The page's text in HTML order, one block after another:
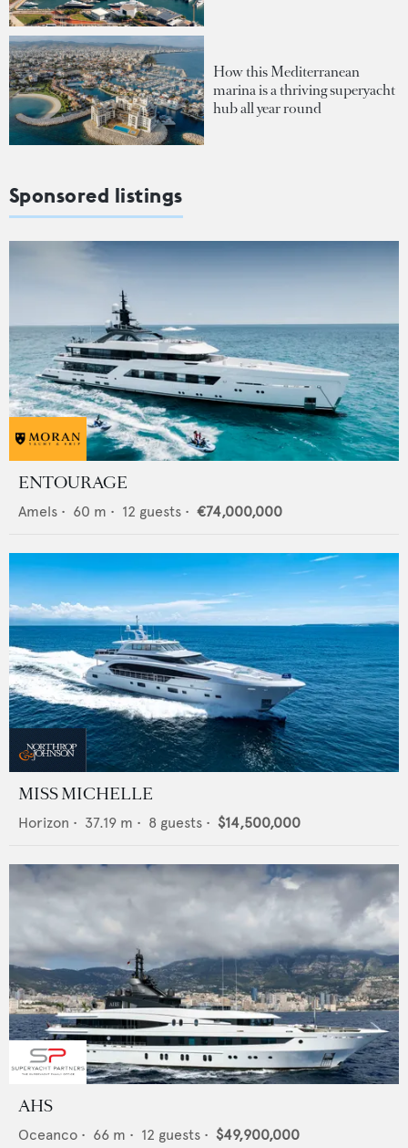
How this Mediterranean
marina is a thriving superyacht
hub all year round
Sponsored listings
ENTOURAGE
Amels • 60 m • 12 guests • €74,000,000
MISS MICHELLE
Horizon • 37.19 m • 8 guests • $14,500,000
AHS
Oceanco • 66 m • 12 guests • $49,900,000